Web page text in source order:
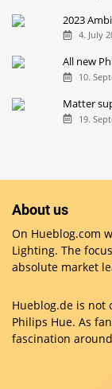
2023
4. July
All new
10.
Matter
19.
About us
On Hueblog.com
Lighting. The
absolute market
Hueblog.de is not
Philips Hue. As
fascination